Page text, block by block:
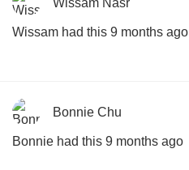
Wissam had this 9 months ago
Bonnie Chu
Bonnie had this 9 months ago